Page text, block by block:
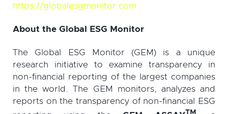
https://globalesgmonitor.com
About the Global ESG Monitor
The Global ESG Monitor (GEM) is a unique
research initiative to examine transparency in
non-financial reporting of the largest companies
in the world. The GEM monitors, analyzes and
reports on the transparency of non-financial ESG
TM